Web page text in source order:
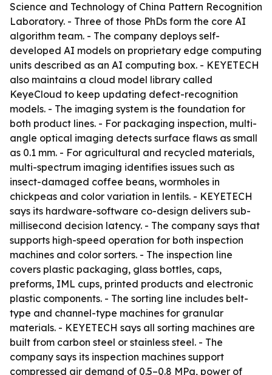
Science and Technology of China Pattern Recognition
Laboratory. - Three of those PhDs form the core AI
algorithm team. - The company deploys self-
developed AI models on proprietary edge computing
units described as an AI computing box. - KEYETECH
also maintains a cloud model library called
KeyeCloud to keep updating defect-recognition
models. - The imaging system is the foundation for
both product lines. - For packaging inspection, multi-
angle optical imaging detects surface flaws as small
as 0.1 mm. - For agricultural and recycled materials,
multi-spectrum imaging identifies issues such as
insect-damaged coffee beans, wormholes in
chickpeas and color variation in lentils. - KEYETECH
says its hardware-software co-design delivers sub-
millisecond decision latency. - The company says that
supports high-speed operation for both inspection
machines and color sorters. - The inspection line
covers plastic packaging, glass bottles, caps,
preforms, IML cups, printed products and electronic
plastic components. - The sorting line includes belt-
type and channel-type machines for granular
materials. - KEYETECH says all sorting machines are
built from carbon steel or stainless steel. - The
company says its inspection machines support
compressed air demand of 0.5–0.8 MPa, power of